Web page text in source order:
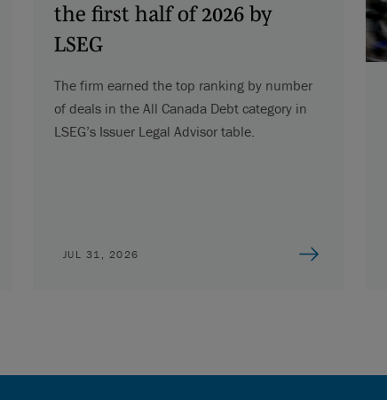
the first half of 2026 by
LSEG
The firm earned the top ranking by number
of deals in the All Canada Debt category in
LSEG’s Issuer Legal Advisor table.
JUL 31, 2026